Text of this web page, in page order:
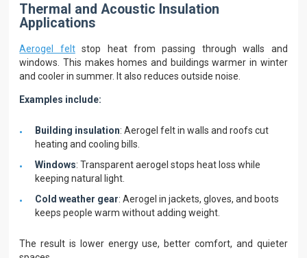
Thermal and Acoustic Insulation
Applications
Aerogel feltstop heat from passing through walls and
windows. This makes homes and buildings warmer in winter
and cooler in summer. It also reduces outside noise.
Examples include:
Building insulation: Aerogel felt in walls and roofs cut
heating and cooling bills.
Windows: Transparent aerogel stops heat loss while
keeping natural light.
Cold weather gear: Aerogel in jackets, gloves, and boots
keeps people warm without adding weight.
The result is lower energy use, better comfort, and quieter